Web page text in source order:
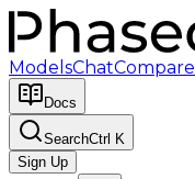
ModelsChatCompare
Docs
SearchCtrl K
Sign Up